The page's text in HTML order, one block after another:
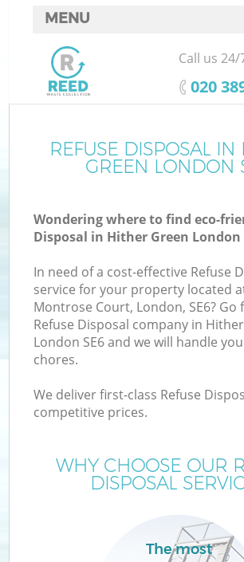
REFUSE DISPOSAL IN
GREEN LONDON
Wondering where to find eco-
Disposal in Hither Green London
In need of a cost-effective Refuse
service for your property located
Montrose Court, London, SE6? Go
Refuse Disposal company in
London SE6 and we will handle
chores.
We deliver first-class Refuse
competitive prices.
WHY CHOOSE OUR
DISPOSAL
The most
MENU
SERVICES
HOME
FAQ
CONTACTS
Call us 24/
‎020